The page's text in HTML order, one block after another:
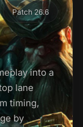
Patch 26.6
into a
lane
timing,
by